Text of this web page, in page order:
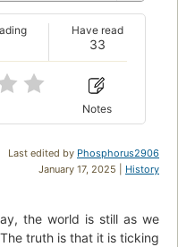
33
Have read
Notes
Last edited by Phosphorus2906
January 17, 2025 | History
the world is still as we
truth is that it is ticking